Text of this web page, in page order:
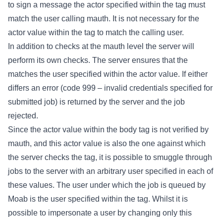
to sign a message the actor specified within the tag must
match the user calling mauth. It is not necessary for the
actor value within the tag to match the calling user.
In addition to checks at the mauth level the server will
perform its own checks. The server ensures that the
matches the user specified within the actor value. If either
differs an error (code 999 – invalid credentials specified for
submitted job) is returned by the server and the job
rejected.
Since the actor value within the body tag is not verified by
mauth, and this actor value is also the one against which
the server checks the tag, it is possible to smuggle through
jobs to the server with an arbitrary user specified in each of
these values. The user under which the job is queued by
Moab is the user specified within the tag. Whilst it is
possible to impersonate a user by changing only this